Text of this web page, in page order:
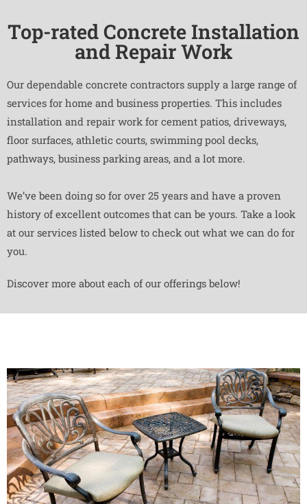
Top-rated Concrete Installation
and Repair Work
Our dependable concrete contractors supply a large range of
services for home and business properties. This includes
installation and repair work for cement patios, driveways,
floor surfaces, athletic courts, swimming pool decks,
pathways, business parking areas, and a lot more.
We’ve been doing so for over 25 years and have a proven
history of excellent outcomes that can be yours. Take a look
at our services listed below to check out what we can do for
you.
Discover more about each of our offerings below!